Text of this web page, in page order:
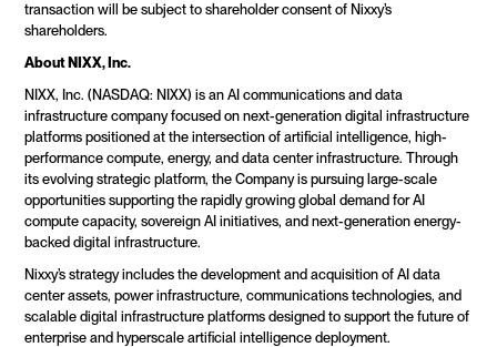
transaction will be subject to shareholder consent of Nixxy’s
shareholders.
About NIXX, Inc.
NIXX, Inc. (NASDAQ: NIXX) is an AI communications and data
infrastructure company focused on next-generation digital infrastructure
platforms positioned at the intersection of artificial intelligence, high-
performance compute, energy, and data center infrastructure. Through
its evolving strategic platform, the Company is pursuing large-scale
opportunities supporting the rapidly growing global demand for AI
compute capacity, sovereign AI initiatives, and next-generation energy-
backed digital infrastructure.
Nixxy’s strategy includes the development and acquisition of AI data
center assets, power infrastructure, communications technologies, and
scalable digital infrastructure platforms designed to support the future of
enterprise and hyperscale artificial intelligence deployment.